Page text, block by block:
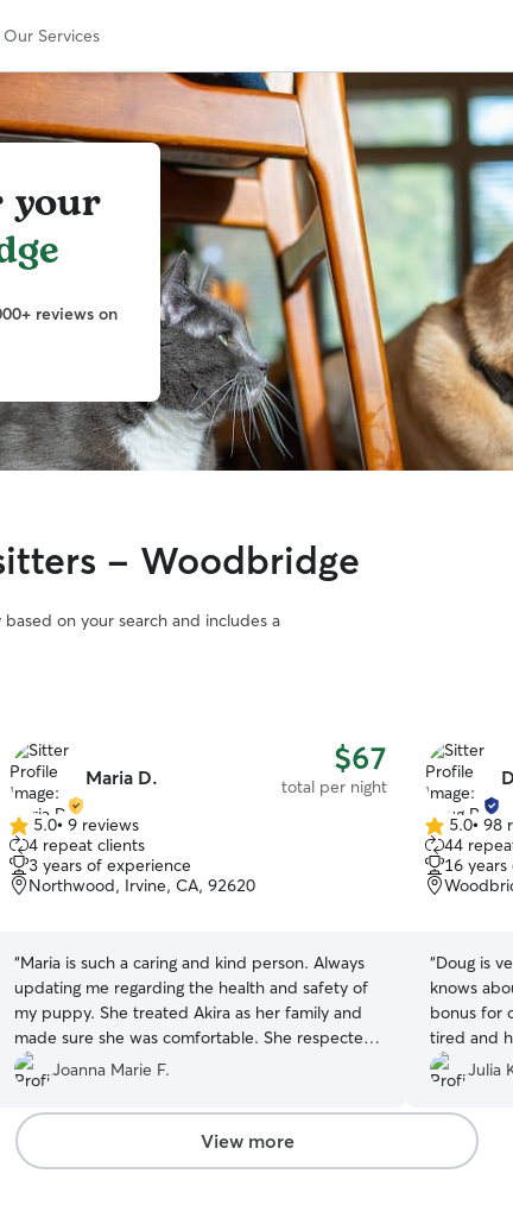
Our Services
your
reviews on
- Woodbridge
on your search and includes a
Maria D. $67
total per night
5.0
out
of
5
5.0• 9 reviews
4 repeat clients
3 years of experience
Northwood, Irvine, CA, 92620
“Maria is such a caring and kind person. Always
updating me regarding the health and safety of
my puppy. She treated Akira as her family and
made sure she was comfortable. She respected
my instructions and politely asked if she can help
with training or other activities. I would definitely
recommend her and most definitely rebook in
the future.
Joanna Marie F.
5.0
out
of
5
5.0• 98
44
16
“Doug is
knows
bonus for
tired and
Thank you
Julia
View more